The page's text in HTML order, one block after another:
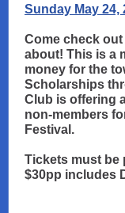
Sunday May 24,
Come check out
about! This is a
money for the
Scholarships
Club is offering
non-members
Festival.
Tickets must be
$30pp includes